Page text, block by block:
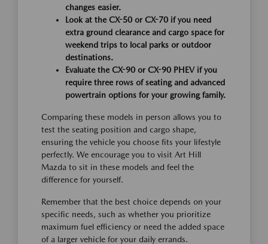
changes easier.
Look at the CX-50 or CX-70 if you need
extra ground clearance and cargo space for
weekend trips to local parks or outdoor
destinations.
Evaluate the CX-90 or CX-90 PHEV if you
require three rows of seating and advanced
powertrain options for your growing family.
Comparing these models in person allows you to
test the seating position and cargo shape,
ensuring the vehicle you choose fits your lifestyle
perfectly. We encourage you to visit Art Hill
Mazda to sit in these models and feel the
difference for yourself.
Remember that the best choice depends on your
specific needs, such as whether you prioritize
maximum fuel efficiency or need the added space
of a larger vehicle for your daily errands.